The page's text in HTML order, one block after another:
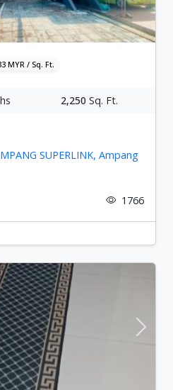
MYR / Sq. Ft.
2,250 Sq. Ft.
SUPERLINK, Ampang
1766
Next